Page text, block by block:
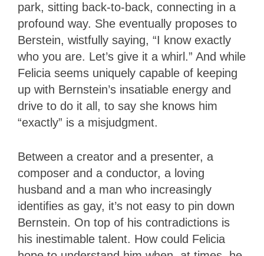
park, sitting back-to-back, connecting in a
profound way. She eventually proposes to
Berstein, wistfully saying, “I know exactly
who you are. Let’s give it a whirl.” And while
Felicia seems uniquely capable of keeping
up with Bernstein’s insatiable energy and
drive to do it all, to say she knows him
“exactly” is a misjudgment.
Between a creator and a presenter, a
composer and a conductor, a loving
husband and a man who increasingly
identifies as gay, it’s not easy to pin down
Bernstein. On top of his contradictions is
his inestimable talent. How could Felicia